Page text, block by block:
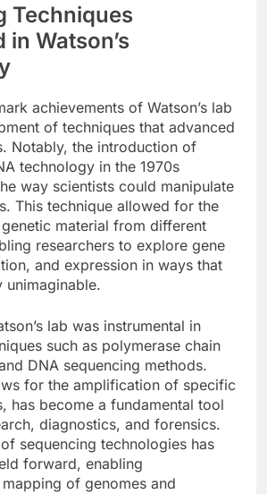
Techniques
in Watson’s
achievements of Watson’s lab
of techniques that advanced
Notably, the introduction of
technology in the 1970s
way scientists could manipulate
This technique allowed for the
material from different
researchers to explore gene
and expression in ways that
unimaginable.
lab was instrumental in
such as polymerase chain
DNA sequencing methods.
for the amplification of specific
has become a fundamental tool
diagnostics, and forensics.
sequencing technologies has
forward, enabling
of genomes and